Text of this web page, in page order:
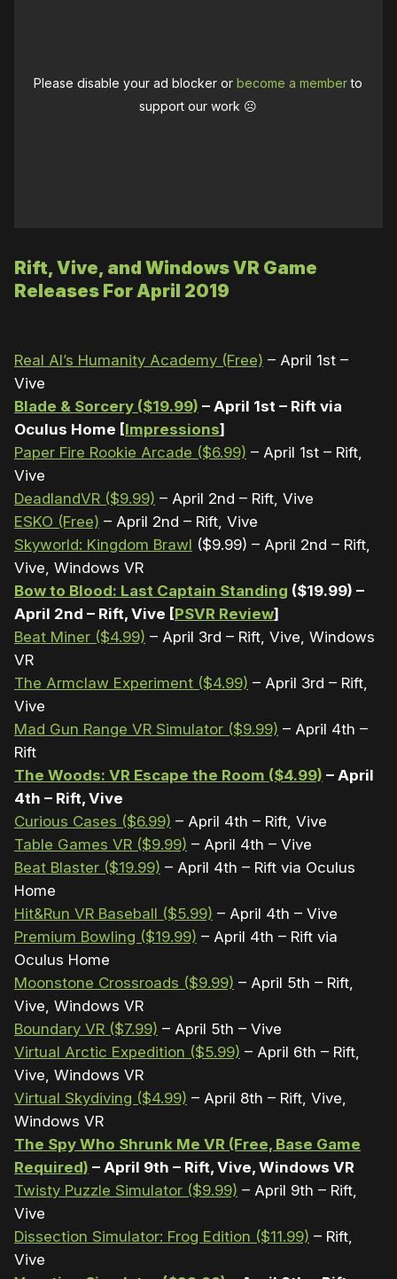
Please disable your ad blocker orbecome a memberto
support our work ☹️
Rift, Vive, and Windows VR Game
Releases For April 2019
Real AI’s Humanity Academy (Free) – April 1st –
Vive
Blade & Sorcery ($19.99) – April 1st – Rift via
Oculus Home [Impressions]
Paper Fire Rookie Arcade ($6.99) – April 1st – Rift,
Vive
DeadlandVR ($9.99) – April 2nd – Rift, Vive
ESKO (Free) – April 2nd – Rift, Vive
Skyworld: Kingdom Brawl ($9.99) – April 2nd – Rift,
Vive, Windows VR
Bow to Blood: Last Captain Standing ($19.99) –
April 2nd – Rift, Vive [PSVR Review]
Beat Miner ($4.99) – April 3rd – Rift, Vive, Windows
VR
The Armclaw Experiment ($4.99) – April 3rd – Rift,
Vive
Mad Gun Range VR Simulator ($9.99) – April 4th –
Rift
The Woods: VR Escape the Room ($4.99) – April
4th – Rift, Vive
Curious Cases ($6.99) – April 4th – Rift, Vive
Table Games VR ($9.99) – April 4th – Vive
Beat Blaster ($19.99) – April 4th – Rift via Oculus
Home
Hit&Run VR Baseball ($5.99) – April 4th – Vive
Premium Bowling ($19.99) – April 4th – Rift via
Oculus Home
Moonstone Crossroads ($9.99) – April 5th – Rift,
Vive, Windows VR
Boundary VR ($7.99) – April 5th – Vive
Virtual Arctic Expedition ($5.99) – April 6th – Rift,
Vive, Windows VR
Virtual Skydiving ($4.99) – April 8th – Rift, Vive,
Windows VR
The Spy Who Shrunk Me VR (Free, Base Game
Required) – April 9th – Rift, Vive, Windows VR
Twisty Puzzle Simulator ($9.99) – April 9th – Rift,
Vive
Dissection Simulator: Frog Edition ($11.99) – Rift,
Vive